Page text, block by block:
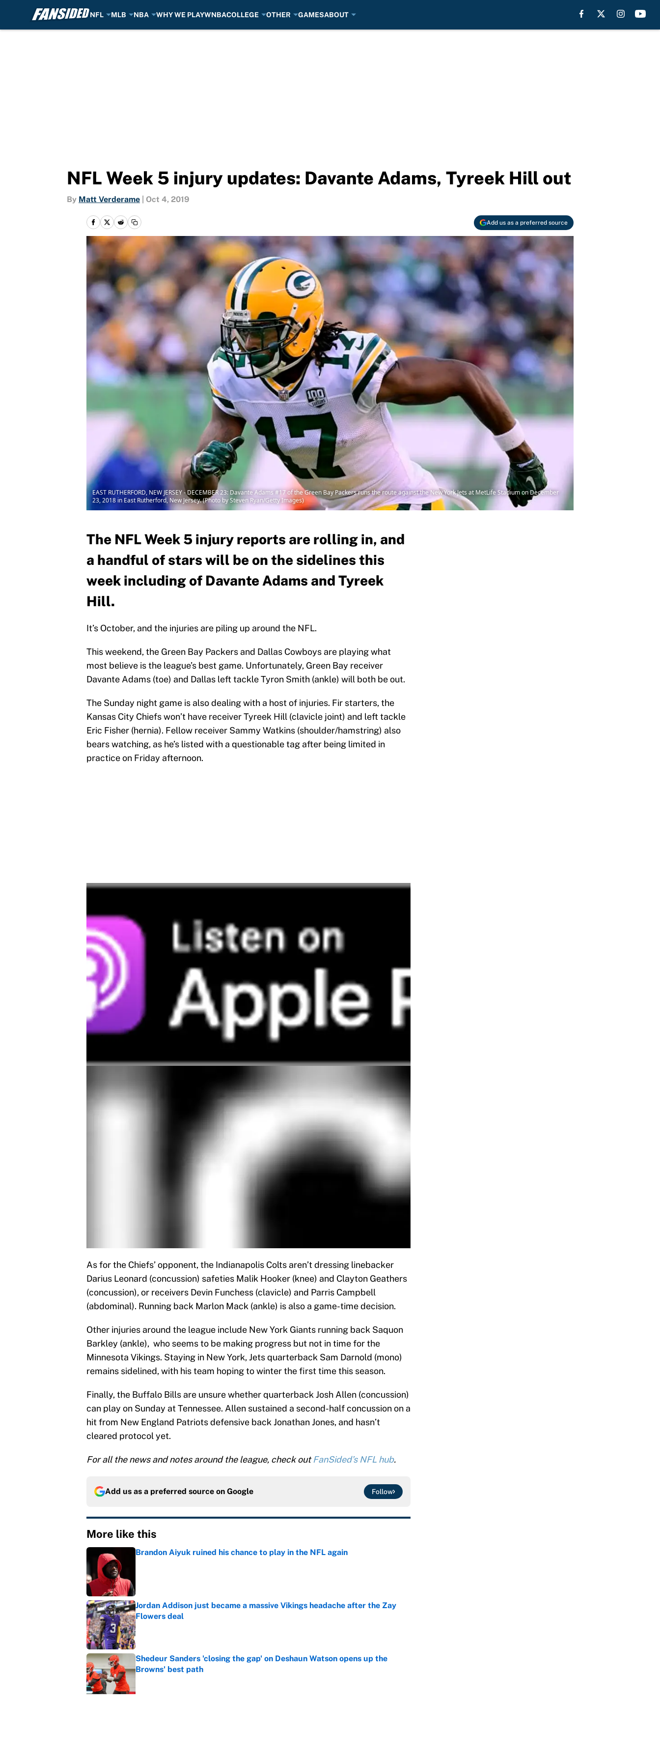
NFL MLB NBA WHY WE PLAYWNBACOLLEGE OTHER GAMESABOUT
NFL Week 5 injury updates: Davante Adams, Tyreek Hill out
By Matt Verderame Oct 4, 2019
Add us as a preferred source
EAST RUTHERFORD, NEW JERSEY - DECEMBER 23: Davante Adams #17 of the Green Bay Packers runs the route against the New York Jets at MetLife Stadium on December
23, 2018 in East Rutherford, New Jersey. (Photo by Steven Ryan/Getty Images)
The NFL Week 5 injury reports are rolling in, and
a handful of stars will be on the sidelines this
week including of Davante Adams and Tyreek
Hill.
It’s October, and the injuries are piling up around the NFL.
This weekend, the Green Bay Packers and Dallas Cowboys are playing what
most believe is the league’s best game. Unfortunately, Green Bay receiver
Davante Adams (toe) and Dallas left tackle Tyron Smith (ankle) will both be out.
The Sunday night game is also dealing with a host of injuries. Fir starters, the
Kansas City Chiefs won’t have receiver Tyreek Hill (clavicle joint) and left tackle
Eric Fisher (hernia). Fellow receiver Sammy Watkins (shoulder/hamstring) also
bears watching, as he’s listed with a questionable tag after being limited in
practice on Friday afternoon.
As for the Chiefs’ opponent, the Indianapolis Colts aren’t dressing linebacker
Darius Leonard (concussion) safeties Malik Hooker (knee) and Clayton Geathers
(concussion), or receivers Devin Funchess (clavicle) and Parris Campbell
(abdominal). Running back Marlon Mack (ankle) is also a game-time decision.
Other injuries around the league include New York Giants running back Saquon
Barkley (ankle), who seems to be making progress but not in time for the
Minnesota Vikings. Staying in New York, Jets quarterback Sam Darnold (mono)
remains sidelined, with his team hoping to winter the first time this season.
Finally, the Buffalo Bills are unsure whether quarterback Josh Allen (concussion)
can play on Sunday at Tennessee. Allen sustained a second-half concussion on a
hit from New England Patriots defensive back Jonathan Jones, and hasn’t
cleared protocol yet.
For all the news and notes around the league, check outFanSided’s NFL hub.
Add us as a preferred source on Google Follow
More like this
Brandon Aiyuk ruined his chance to play in the NFL again
Jordan Addison just became a massive Vikings headache after the Zay
Flowers deal
Published by on Invalid Date
Shedeur Sanders 'closing the gap' on Deshaun Watson opens up the
Browns' best path